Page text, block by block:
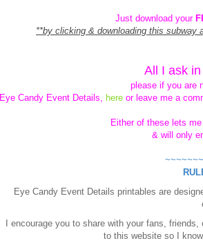
Just download your
**by clicking & downloading this subway
All I ask
please if you are
Eye Candy Event Details, here or leave me a
Either of these lets
& will only
Eye Candy Event Details printables are
I encourage you to share with your fans,
to this website so I